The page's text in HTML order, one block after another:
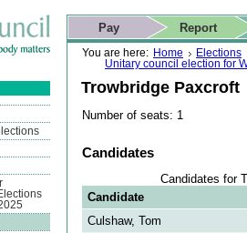
a screen reader, we support ARIA
too
to navigation Skip to contact details
Skip to
search
You are here: Home
Elections
Unitary council election for
Trowbridge Paxcroft
Number of seats: 1
Candidates
Candidates for
Candidate
Culshaw, Tom
Actions
Pay Report
Search
This website
Home page